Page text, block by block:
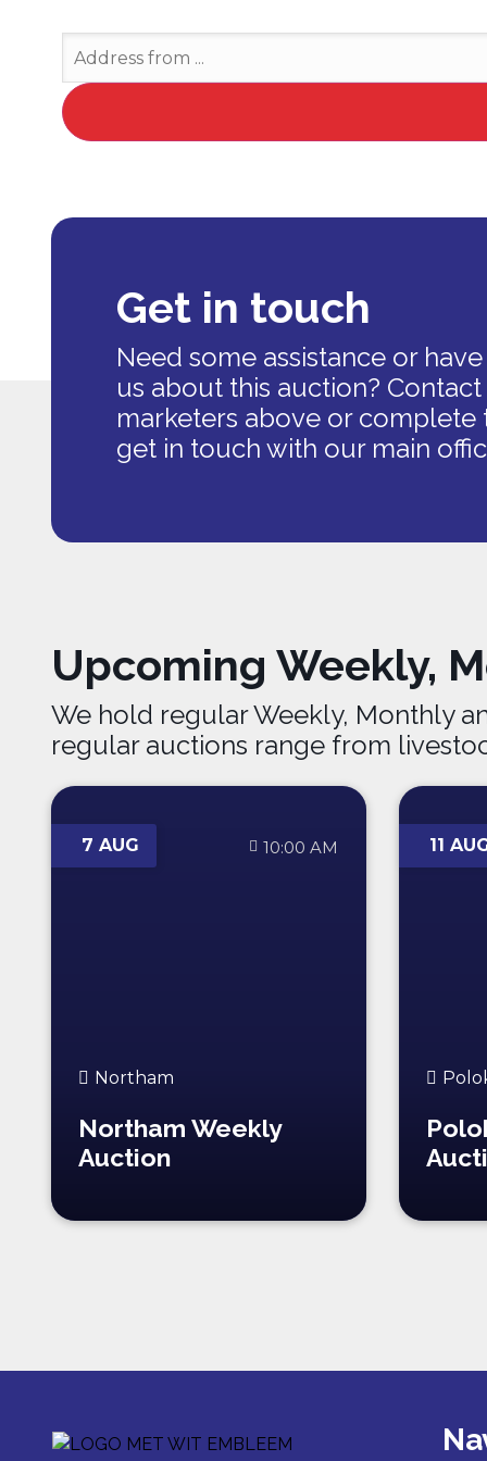
Get in touch
Need some assistance or
us about this auction?
marketers above or complete
get in touch with our main
Upcoming Weekly,
We hold regular Weekly, Monthly
regular auctions range from
7 AUG 10:00 AM
Northam
Northam Weekly
Auction
11